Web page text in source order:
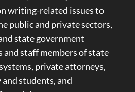
writing-related issues to
public and private sectors,
state government
and staff members of state
private attorneys,
students, and